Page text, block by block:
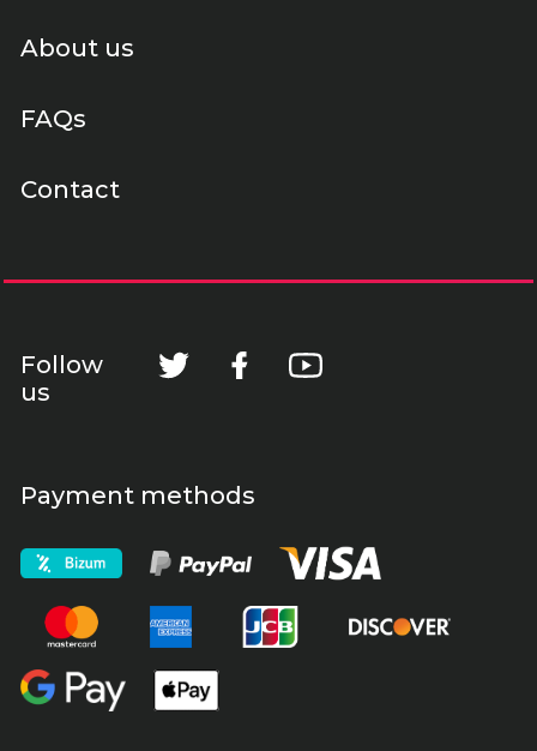
About us
FAQs
Contact
Follow
us
Payment methods